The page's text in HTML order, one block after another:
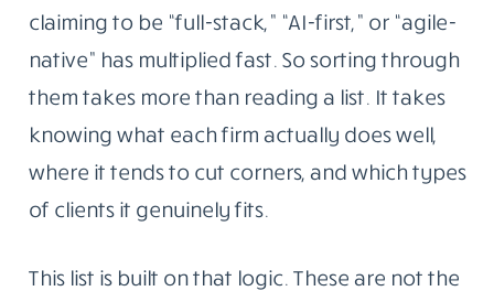
claiming to be “full-stack,” “AI-first,” or “agile-
native” has multiplied fast. So sorting through
them takes more than reading a list. It takes
knowing what each firm actually does well,
where it tends to cut corners, and which types
of clients it genuinely fits.
This list is built on that logic. These are not the